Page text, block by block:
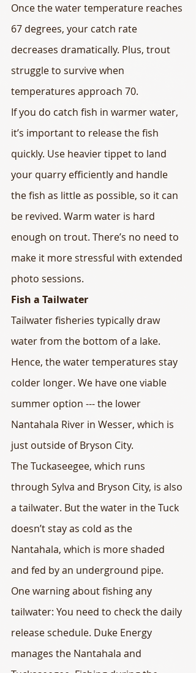
Once the water temperature reaches
67 degrees, your catch rate
decreases dramatically. Plus, trout
struggle to survive when
temperatures approach 70.
If you do catch fish in warmer water,
it’s important to release the fish
quickly. Use heavier tippet to land
your quarry efficiently and handle
the fish as little as possible, so it can
be revived. Warm water is hard
enough on trout. There’s no need to
make it more stressful with extended
photo sessions.
Fish a Tailwater
Tailwater fisheries typically draw
water from the bottom of a lake.
Hence, the water temperatures stay
colder longer. We have one viable
summer option --- the lower
Nantahala River in Wesser, which is
just outside of Bryson City.
The Tuckaseegee, which runs
through Sylva and Bryson City, is also
a tailwater. But the water in the Tuck
doesn’t stay as cold as the
Nantahala, which is more shaded
and fed by an underground pipe.
One warning about fishing any
tailwater: You need to check the daily
release schedule. Duke Energy
manages the Nantahala and